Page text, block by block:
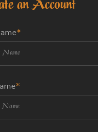
an Account
*
*